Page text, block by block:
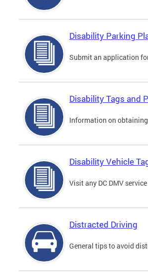
Disability Parking
Submit an application
Disability Tags and
Information on
Disability Vehicle
Visit any DC DMV
Distracted Driving
General tips to avoid